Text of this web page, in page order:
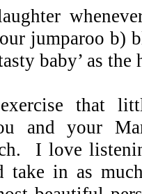
jumparoo b)
baby’ as
that
and your
I love
take in as